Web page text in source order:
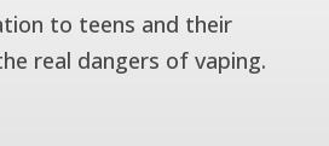
to teens and their
real dangers of vaping.